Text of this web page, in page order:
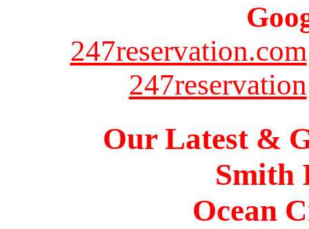
247reservation.com
247reservation
Our Latest &
Smith
Ocean